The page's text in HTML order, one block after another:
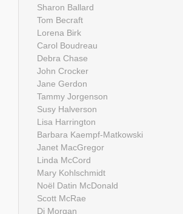
Sharon Ballard
Tom Becraft
Lorena Birk
Carol Boudreau
Debra Chase
John Crocker
Jane Gerdon
Tammy Jorgenson
Susy Halverson
Lisa Harrington
Barbara Kaempf-Matkowski
Janet MacGregor
Linda McCord
Mary Kohlschmidt
Noël Datin McDonald
Scott McRae
Di Morgan